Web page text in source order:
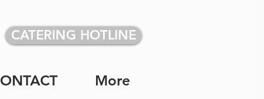
CATERING HOTLINE
More